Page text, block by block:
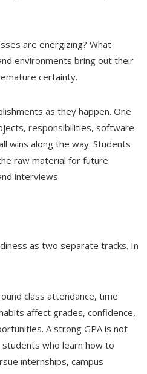
are energizing? What
environments bring out their
certainty.
as they happen. One
responsibilities, software
wins along the way. Students
raw material for future
interviews.
as two separate tracks. In
class attendance, time
affect grades, confidence,
A strong GPA is not
who learn how to
internships, campus